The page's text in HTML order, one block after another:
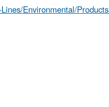
Environmental/